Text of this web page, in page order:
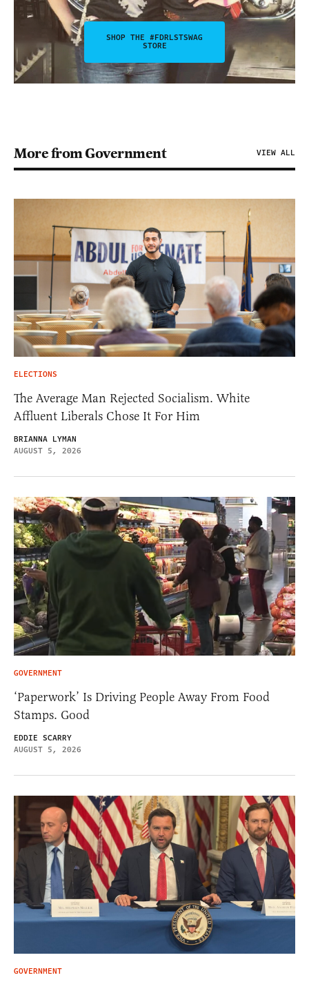
SHOP THE #FDRLSTSWAG
STORE
More from Government VIEW ALL
ELECTIONS
The Average Man Rejected Socialism. White
Affluent Liberals Chose It For Him
BRIANNA LYMAN
AUGUST 5, 2026
GOVERNMENT
‘Paperwork’ Is Driving People Away From Food
Stamps. Good
EDDIE SCARRY
AUGUST 5, 2026
GOVERNMENT